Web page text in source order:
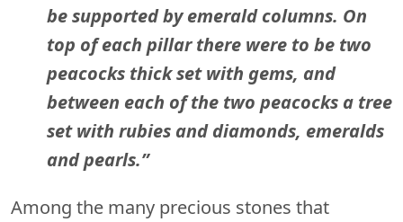
be supported by emerald columns. On
top of each pillar there were to be two
peacocks thick set with gems, and
between each of the two peacocks a tree
set with rubies and diamonds, emeralds
and pearls.”
Among the many precious stones that